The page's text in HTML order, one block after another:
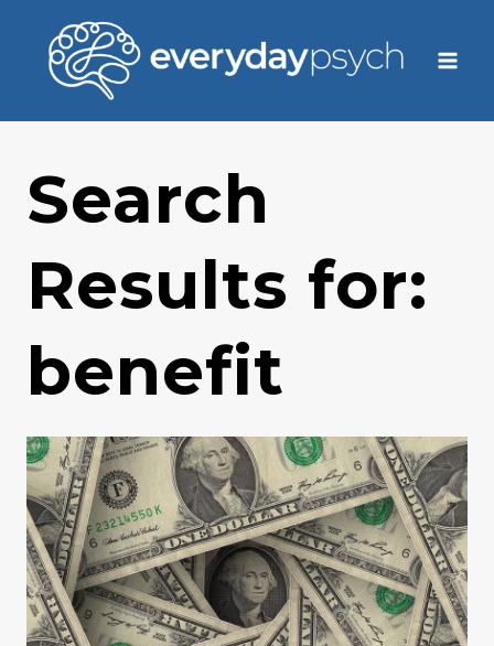
content
Search
Results for:
benefit